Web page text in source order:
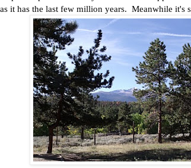
it has the last few million years. Meanwhile it's